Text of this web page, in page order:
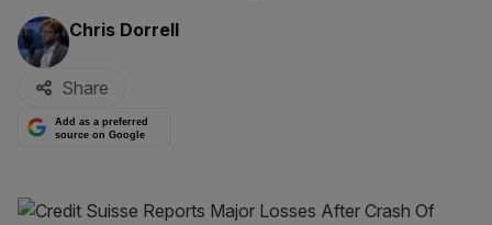
By:
Chris Dorrell
Share
Add as a preferred
source on Google